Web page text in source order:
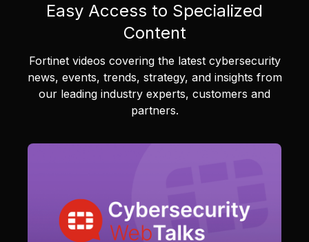
Easy Access to Specialized
Content
Fortinet videos covering the latest cybersecurity
news, events, trends, strategy, and insights from
our leading industry experts, customers and
partners.